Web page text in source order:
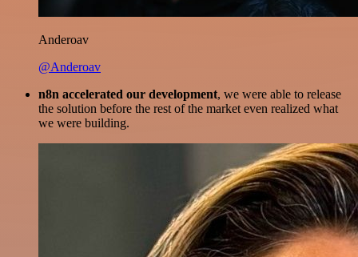
Anderoav
@Anderoav
n8n accelerated our development, we were able to release
the solution before the rest of the market even realized what
we were building.